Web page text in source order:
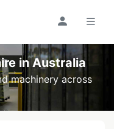
in Australia
machinery across